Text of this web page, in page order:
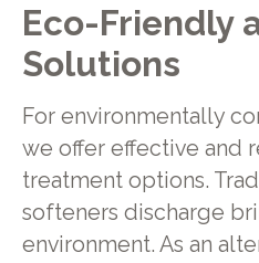
Eco-Friendly
Solutions
For environmentally
we offer effective and
treatment options.
softeners discharge
environment. As an